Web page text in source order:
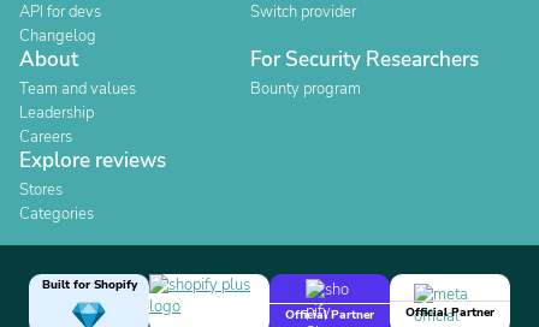
API for devs
Changelog
Switch provider
About
Team and values
Leadership
Careers
For Security Researchers
Bounty program
Explore reviews
Stores
Categories
Built for Shopify
Official Partner
Official Partner